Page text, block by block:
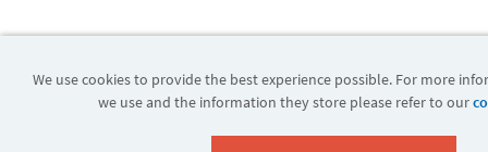
We use cookies to provide the best experience possible. For more
we use and the information they store please refer to our